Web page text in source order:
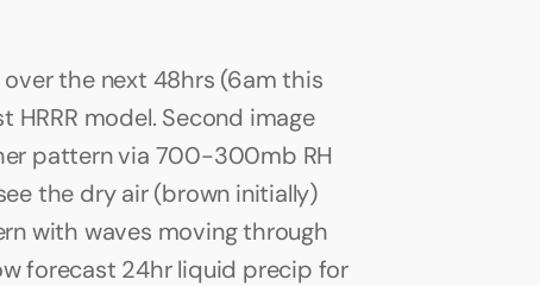
the next 48hrs (6am this
model. Second image
pattern via 700-300mb RH
the dry air (brown initially)
with waves moving through
forecast 24hr liquid precip for